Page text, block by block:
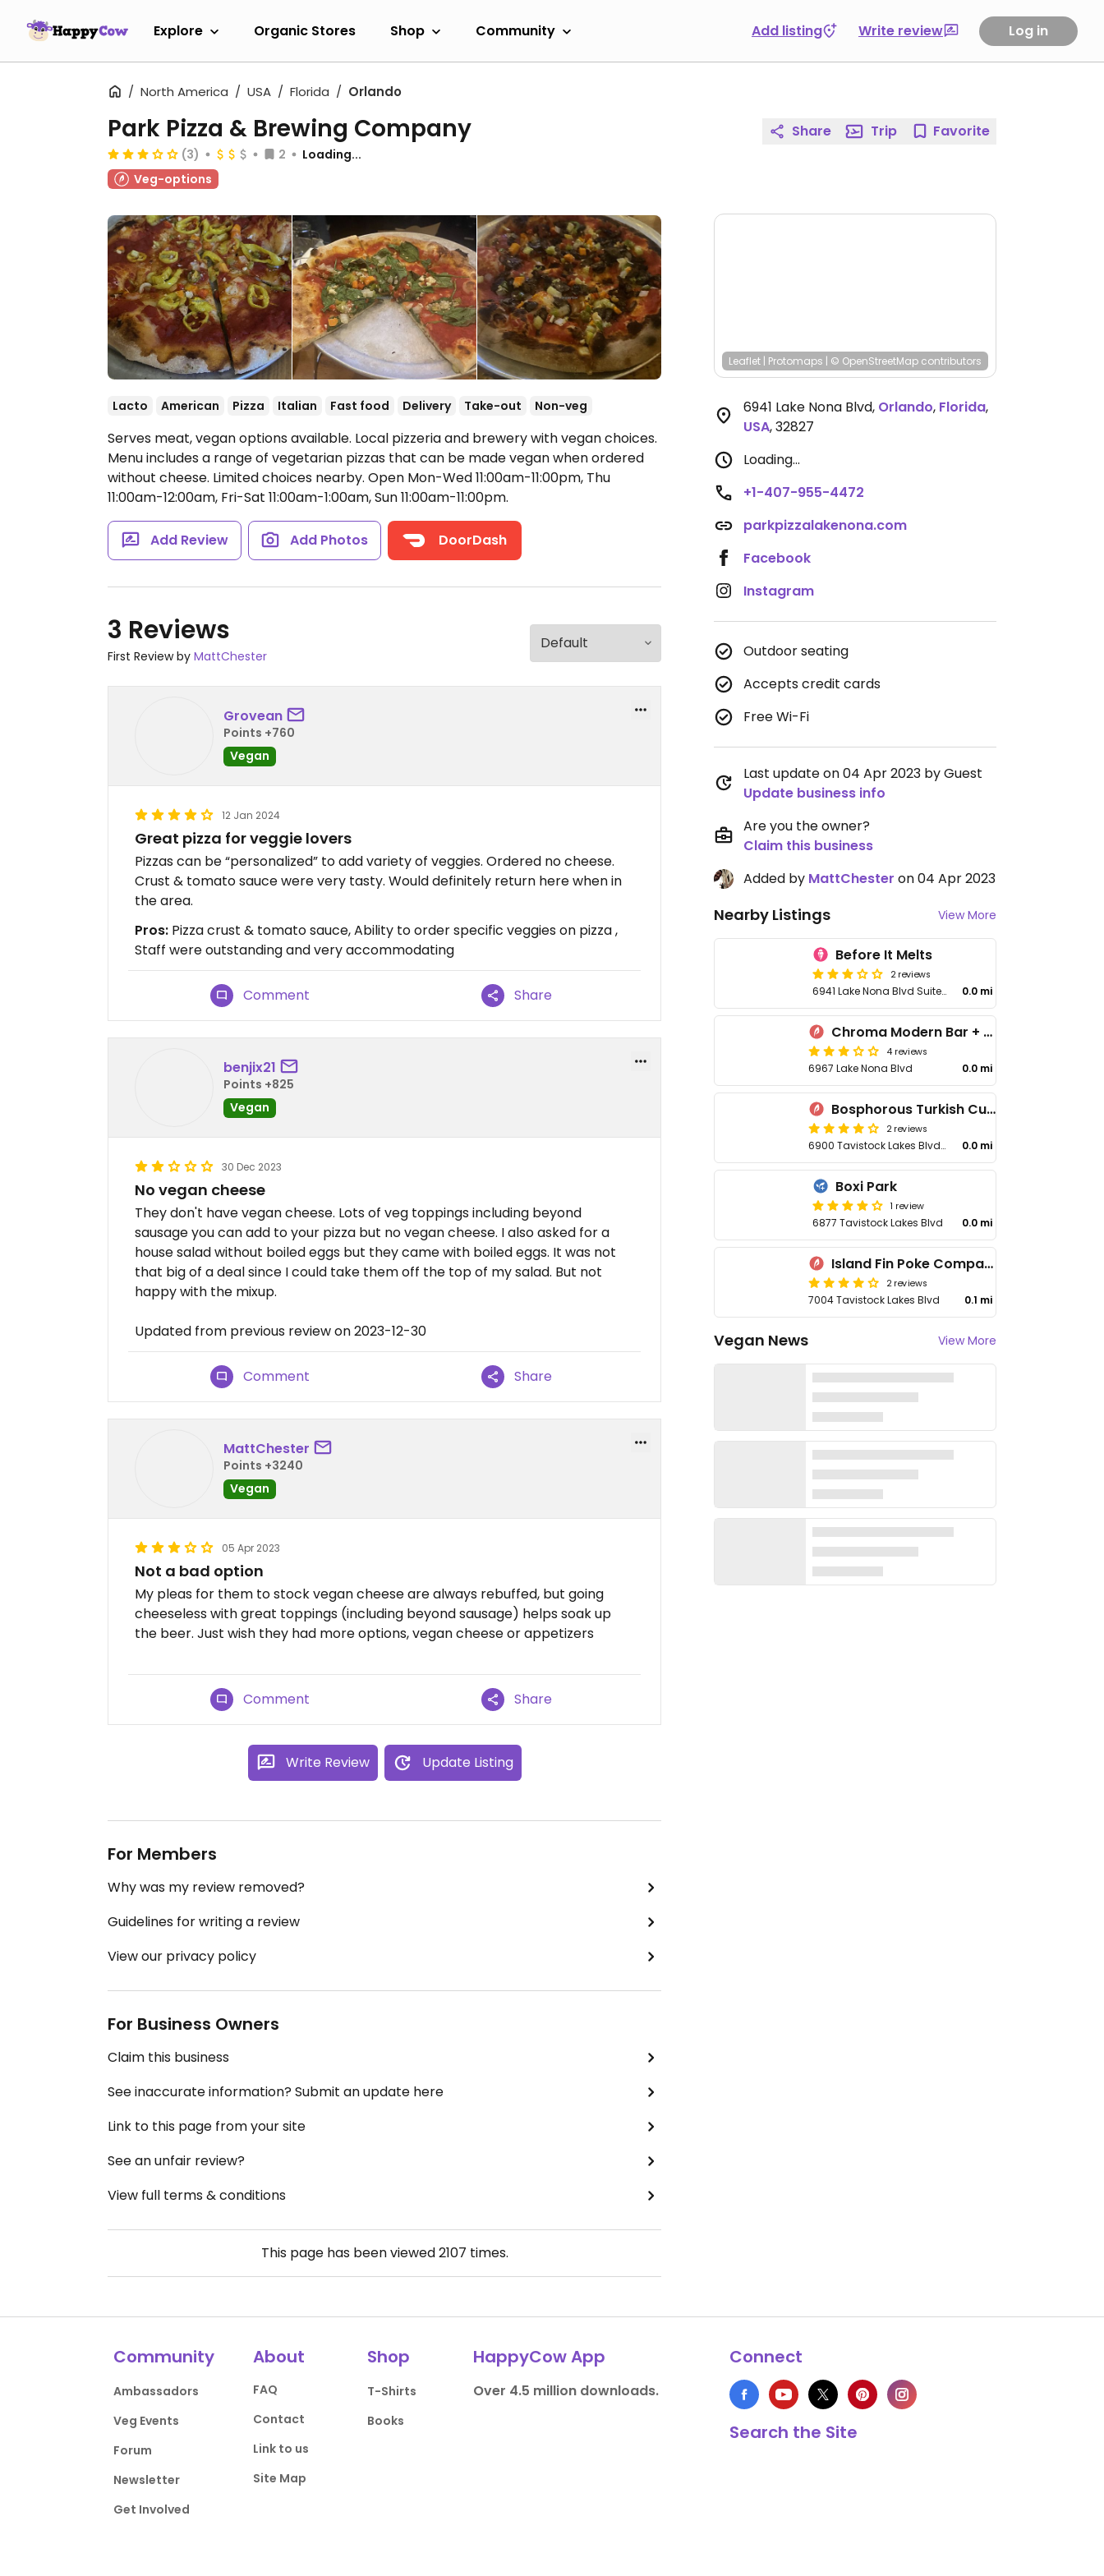
Explore Organic Stores Shop Community Add listing Write review Log in
North America USA Florida Orlando
Park Pizza & Brewing Company
(3) 2
Loading...
Veg-options
Lacto American Pizza Italian Fast food Delivery Take-out Non-veg
Serves meat, vegan options available. Local pizzeria and brewery with vegan choices.
Menu includes a range of vegetarian pizzas that can be made vegan when ordered
without cheese. Limited choices nearby. Open Mon-Wed 11:00am-11:00pm, Thu
11:00am-12:00am, Fri-Sat 11:00am-1:00am, Sun 11:00am-11:00pm.
Add Review Add Photos DoorDash
3 Reviews
First Review by MattChester
Grovean
Points +760
Vegan
12 Jan 2024
Great pizza for veggie lovers
Pizzas can be “personalized” to add variety of veggies. Ordered no cheese.
Crust & tomato sauce were very tasty. Would definitely return here when in
the area.
Pros: Pizza crust & tomato sauce, Ability to order specific veggies on pizza ,
Staff were outstanding and very accommodating
Comment Share
benjix21
Points +825
Vegan
30 Dec 2023
No vegan cheese
They don't have vegan cheese. Lots of veg toppings including beyond
sausage you can add to your pizza but no vegan cheese. I also asked for a
house salad without boiled eggs but they came with boiled eggs. It was not
that big of a deal since I could take them off the top of my salad. But not
happy with the mixup.
Updated from previous review on 2023-12-30
Comment Share
MattChester
Points +3240
Vegan
05 Apr 2023
Not a bad option
My pleas for them to stock vegan cheese are always rebuffed, but going
cheeseless with great toppings (including beyond sausage) helps soak up
the beer. Just wish they had more options, vegan cheese or appetizers
Comment Share
Write Review Update Listing
For Members
Why was my review removed?
Guidelines for writing a review
View our privacy policy
For Business Owners
Claim this business
See inaccurate information? Submit an update here
Link to this page from your site
See an unfair review?
View full terms & conditions
This page has been viewed2107 times.
Share Trip Favorite
Leaflet | Protomaps | © OpenStreetMap contributors
6941 Lake Nona Blvd, Orlando, Florida,
USA,32827
Loading...
+1-407-955-4472
parkpizzalakenona.com
Facebook
Instagram
Outdoor seating
Accepts credit cards
Free Wi-Fi
Last update on 04 Apr 2023 by Guest
Update business info
Are you the owner?
Claim this business
Added by MattChester on 04 Apr 2023
Nearby Listings View More
Before It Melts
2 reviews
6941 Lake Nona Blvd Suite 200 0.0 mi
Chroma Modern Bar + Kitchen
4 reviews
6967 Lake Nona Blvd 0.0 mi
Bosphorous Turkish Cuisine - Lake Nona
2 reviews
6900 Tavistock Lakes Blvd #100 0.0 mi
Boxi Park
1 review
6877 Tavistock Lakes Blvd 0.0 mi
Island Fin Poke Company - Lake Nona
2 reviews
7004 Tavistock Lakes Blvd 0.1 mi
Vegan News View More
Community
Ambassadors
Veg Events
Forum
Newsletter
Get Involved
About
FAQ
Contact
Link to us
Site Map
Shop
T-Shirts
Books
HappyCow App
Over 4.5 million downloads.
Connect
Search the Site